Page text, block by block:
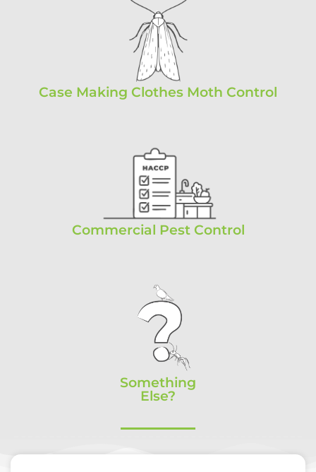
Case Making Clothes Moth Control
Commercial Pest Control
Something
Else?